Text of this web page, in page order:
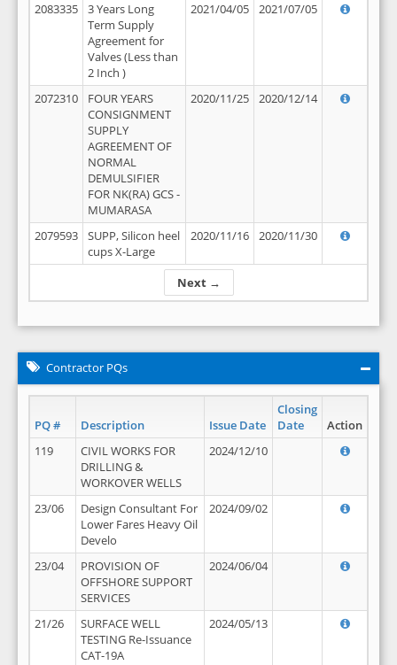
Next →
2083335
3 Years Long
Term Supply
Agreement for
Valves (Less than
2 Inch )
2021/04/05 2021/07/05
2072310
FOUR YEARS
CONSIGNMENT
SUPPLY
AGREEMENT OF
NORMAL
DEMULSIFIER
FOR NK(RA) GCS -
MUMARASA
2020/11/25 2020/12/14
2079593
SUPP, Silicon heel
cups X-Large
2020/11/16 2020/11/30
Contractor PQs
PQ # Description Issue Date
Closing
Date
Action
119
CIVIL WORKS FOR
DRILLING &
WORKOVER WELLS
2024/12/10
23/06
Design Consultant For
Lower Fares Heavy Oil
Develo
2024/09/02
23/04
PROVISION OF
OFFSHORE SUPPORT
SERVICES
2024/06/04
21/26
SURFACE WELL
TESTING Re-Issuance
CAT-19A
2024/05/13